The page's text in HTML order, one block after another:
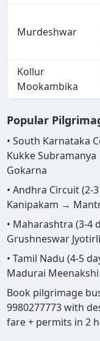
Murdeshwar
Kollur
Mookambika
Popular
• South Karnataka
Kukke
Gokarna
• Andhra Circuit
Kanipakam →
• Maharashtra (3-
Grushneswar
• Tamil Nadu (4-5
Madurai
Book pilgrimage
9980277773 with
fare + permits in 2